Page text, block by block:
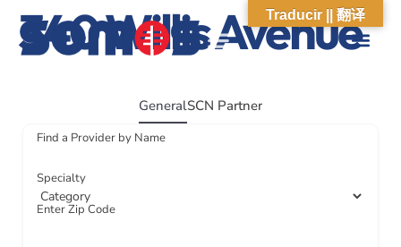
340 Willis Avenue
GeneralSCN Partner
Find a Provider by Name
Specialty
Enter Zip Code
Traducir || 翻译